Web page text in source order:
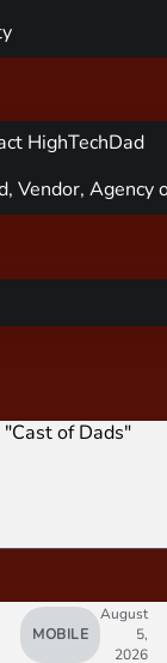
HighTechDad
Vendor, Agency
of Dads"
MOBILE
August
5,
2026